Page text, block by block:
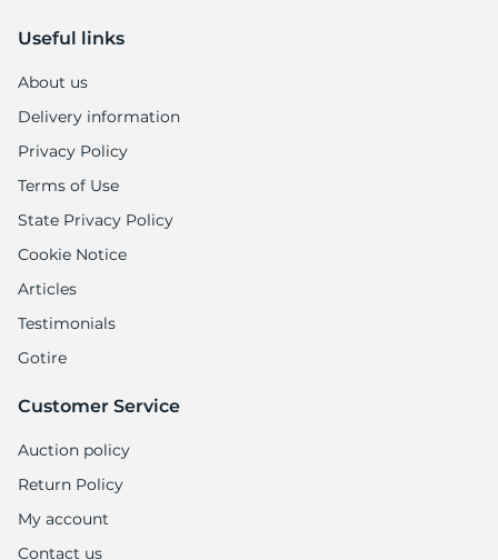
Useful links
About us
Delivery information
Privacy Policy
Terms of Use
State Privacy Policy
Cookie Notice
Articles
Testimonials
Gotire
Customer Service
Auction policy
Return Policy
My account
Contact us